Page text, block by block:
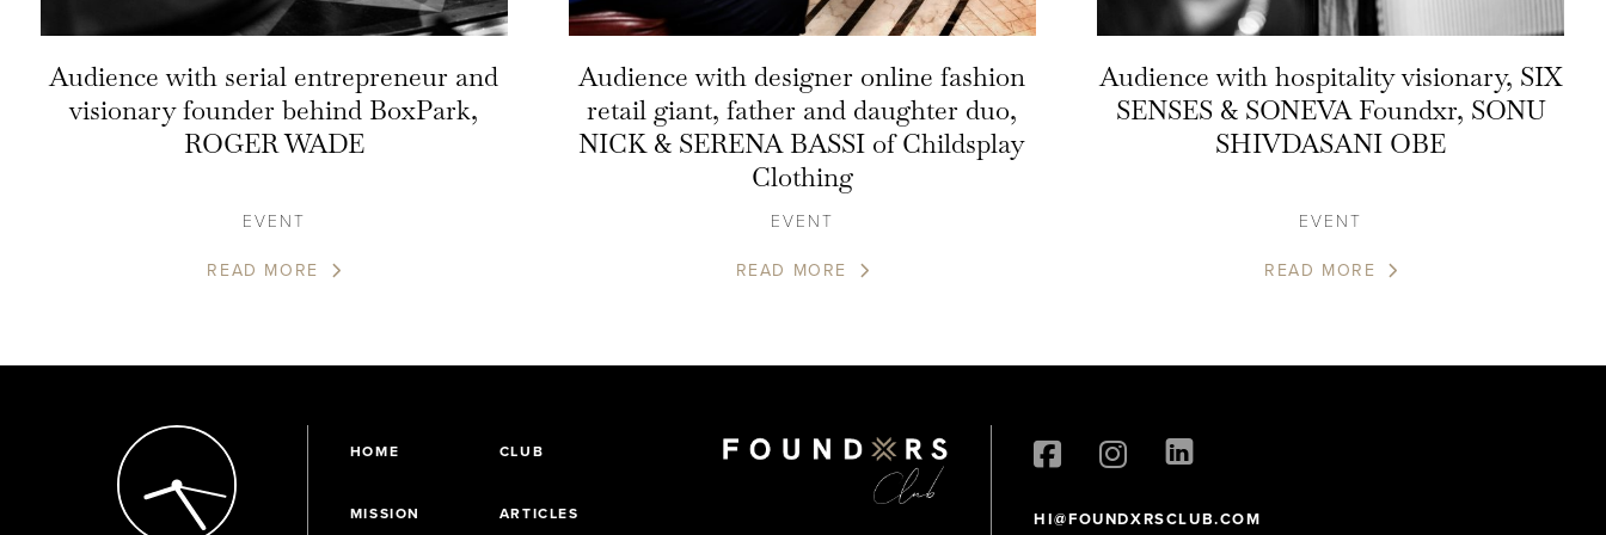
Audience with serial entrepreneur and
visionary founder behind BoxPark,
ROGER WADE
EVENT
READ MORE
Audience with designer online fashion
retail giant, father and daughter duo,
NICK & SERENA BASSI of Childsplay
Clothing
EVENT
READ MORE
Audience with hospitality visionary, SIX
SENSES & SONEVA Foundxr, SONU
SHIVDASANI OBE
EVENT
READ MORE
HOME CLUB
MISSION ARTICLES HI@FOUNDXRSCLUB.COM